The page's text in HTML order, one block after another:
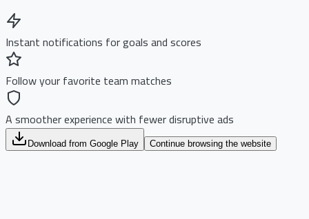
Instant notifications for goals and scores
Follow your favorite team matches
A smoother experience with fewer disruptive ads
Download from Google Play Continue browsing the website